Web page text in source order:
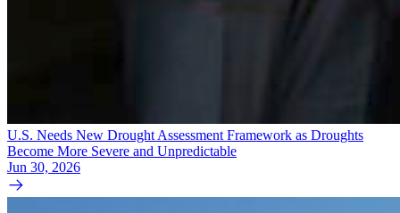
U.S. Needs New Drought Assessment Framework as Droughts
Become More Severe and Unpredictable
Jun 30, 2026